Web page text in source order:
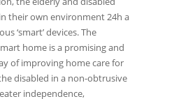
their own environment 24h a
‘smart’ devices. The
home is a promising and
of improving home care for
disabled in a non-obtrusive
independence,